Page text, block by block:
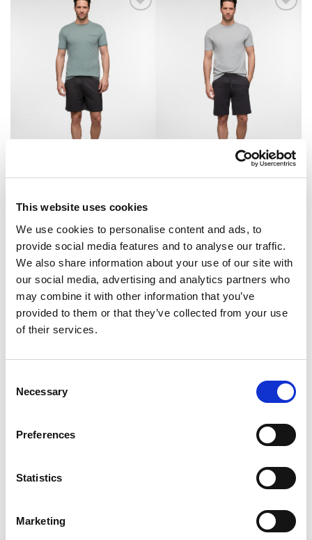
This website uses cookies
We use cookies to personalise content and ads, to
provide social media features and to analyse our traffic.
We also share information about your use of our site with
our social media, advertising and analytics partners who
may combine it with other information that you’ve
provided to them or that they’ve collected from your use
of their services.
Selection
Necessary
Preferences
Statistics
Marketing
Šorc
17.95KM
29.95KM